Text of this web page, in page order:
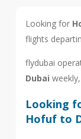
Looking for
flights
flydubai
Dubai
Looking
Hofuf to